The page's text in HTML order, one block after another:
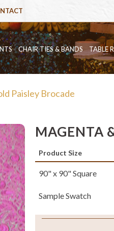
CHAIR TIES & BANDS TABLE
Paisley Brocade
MAGENTA
Product Size
90" x 90" Square
Sample Swatch